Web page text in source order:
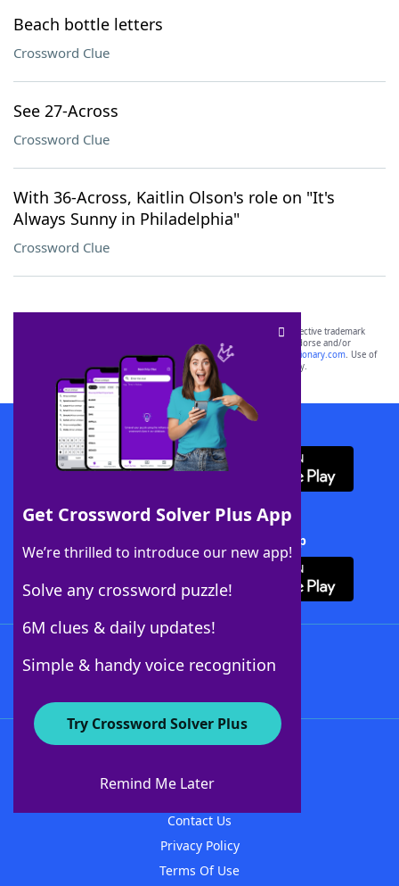
Beach bottle letters
Crossword Clue
See 27-Across
Crossword Clue
With 36-Across, Kaitlin Olson's role on "It's
Always Sunny in Philadelphia"
Crossword Clue
Get Crossword Solver Plus App
We’re thrilled to introduce our new app!
Solve any crossword puzzle!
6M clues & daily updates!
Simple & handy voice recognition
Try Crossword Solver Plus
Remind Me Later
SCRABBLE® and WORDS WITH FRIENDS® are the property of their respective trademark
owners. These trademark owners are not affiliated with, and do not endorse and/or
sponsor, LoveToKnow®, its products or its websites, including
yourdictionary.com. Use of
this trademark onyourdictionary.com is for informational purposes only.
Download WordFinder App
Download Crossword Solver + App
About WordFinder
Contact Us
Privacy Policy
Terms Of Use